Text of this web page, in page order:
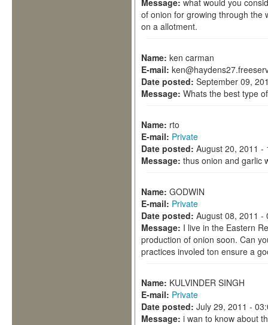
Message: what would you
of onion for growing through the
on a allotment.
Name: ken carman
E-mail:
Date posted: September 09,
Message: Whats the best type
Name: rto
E-mail: Private
Date posted: August 20, 2011 -
Message: thus onion and garlic
Name: GODWIN
E-mail: Private
Date posted: August 08, 2011 -
Message: I live in the Eastern
production of onion soon. Can
practices involed ton ensure a
Name: KULVINDER SINGH
E-mail: Private
Date posted: July 29, 2011 -
Message: i wan to know about